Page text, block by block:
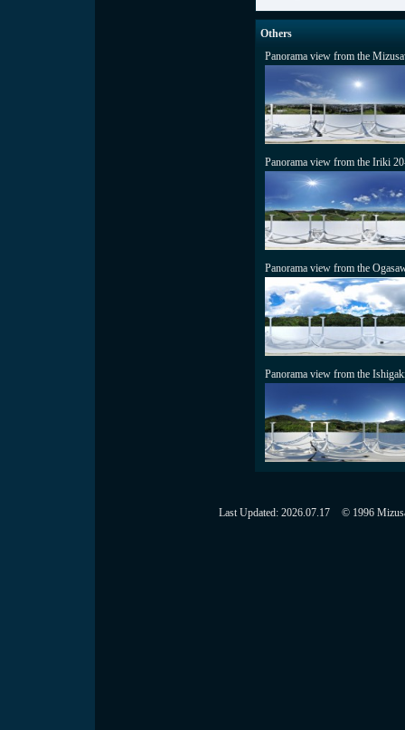
Others
Panorama view from the
Panorama view from the Iriki
Panorama view from the
Panorama view from the
Last Updated: 2026.07.17 © 1996